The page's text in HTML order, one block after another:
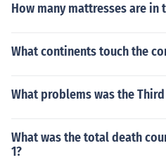
How many mattresses are in
What continents touch the
What problems was the
What was the total death
1?